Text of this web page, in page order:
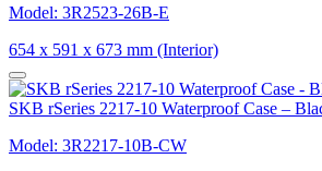
Model: 3R2523-26B-E
654 x 591 x 673 mm (Interior)
SKB rSeries 2217-10 Waterproof Case –
Model: 3R2217-10B-CW